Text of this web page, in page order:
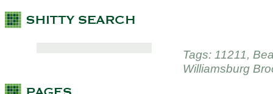
Tags: 11211,
Williamsburg